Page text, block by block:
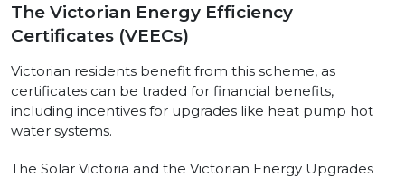
The Victorian Energy Efficiency
Certificates (VEECs)
Victorian residents benefit from this scheme, as
certificates can be traded for financial benefits,
including incentives for upgrades like heat pump hot
water systems.
The Solar Victoria and the Victorian Energy Upgrades